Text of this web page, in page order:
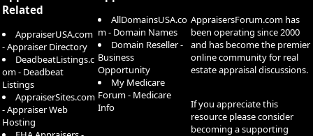
Related
AppraiserUSA.com
- Appraiser Directory
DeadbeatListings.c
om - Deadbeat
Listings
AppraiserSites.com
- Appraiser Web
Hosting
AllDomainsUSA.co
m - Domain Names
Domain Reseller -
Business
Opportunity
My Medicare
Forum - Medicare
Info
AppraisersForum.com has
been operating since 2000
and has become the premier
online community for real
estate appraisal discussions.
If you appreciate this
resource please consider
becoming a supporting